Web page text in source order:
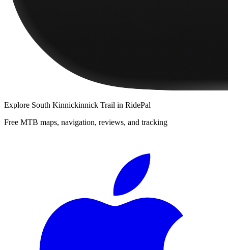
Explore South Kinnickinnick Trail in RidePal
Free MTB maps, navigation, reviews, and tracking